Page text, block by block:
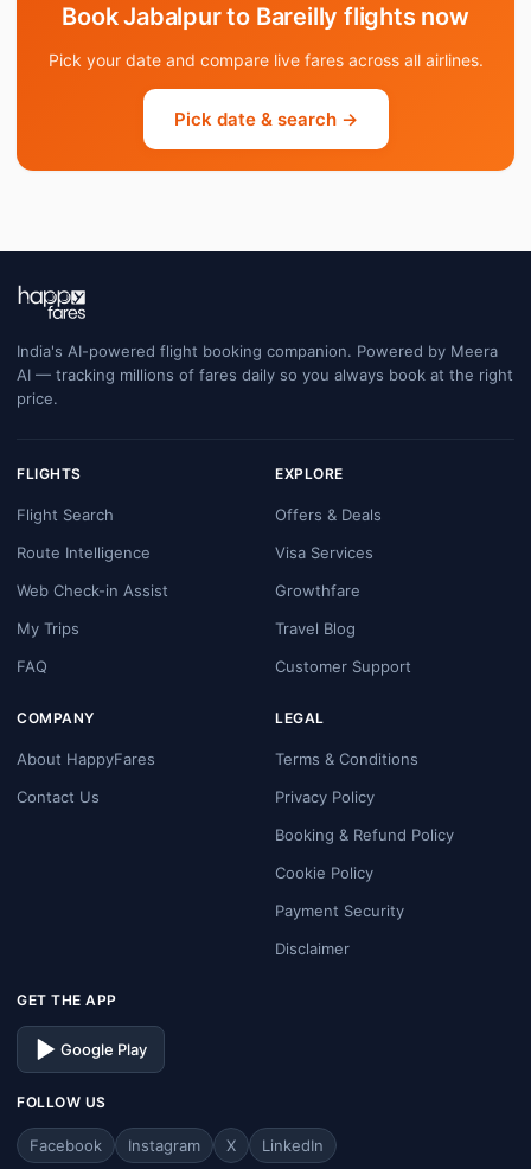
Book Jabalpur to Bareilly flights now
Pick your date and compare live fares across all airlines.
Pick date & search →
India's AI-powered flight booking companion. Powered by Meera
AI — tracking millions of fares daily so you always book at the right
price.
FLIGHTS
Flight Search
Route Intelligence
Web Check-in Assist
My Trips
FAQ
EXPLORE
Offers & Deals
Visa Services
Growthfare
Travel Blog
Customer Support
COMPANY
About HappyFares
Contact Us
LEGAL
Terms & Conditions
Privacy Policy
Booking & Refund Policy
Cookie Policy
Payment Security
Disclaimer
GET THE APP
Google Play
FOLLOW US
Facebook Instagram X LinkedIn